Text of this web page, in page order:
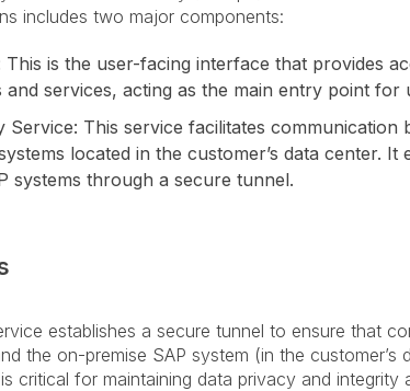
includes two major components:
This is the user-facing interface that provides
and services, acting as the main entry point for
Service: This service facilitates communication
located in the customer’s data center.
systems through a secure tunnel.
establishes a secure tunnel to ensure that
the on-premise SAP system (in the customer’s
critical for maintaining data privacy and integrity